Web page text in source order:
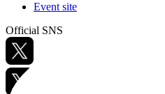
Event site
Official SNS